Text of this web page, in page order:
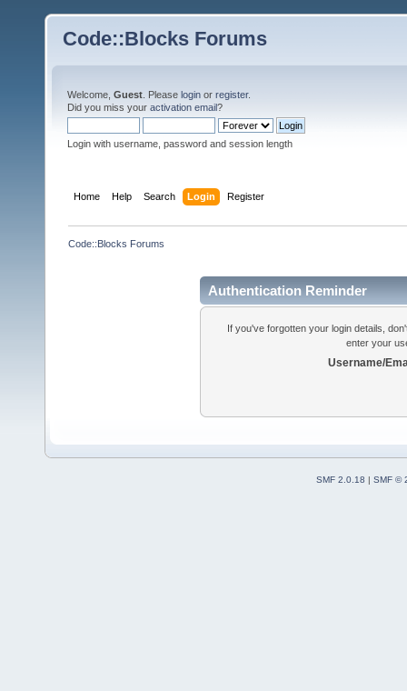
Code::Blocks Forums
Welcome, Guest . Please login or register.
Did you miss your activation email?
Login with username, password and session length
Home Help Search Login Register
Code::Blocks Forums
Authentication Reminder
If you've forgotten your login details,
enter your
Username/
SMF 2.0.18 | SMF ©